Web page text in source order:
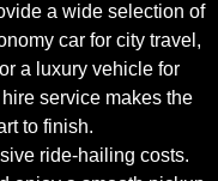
a wide selection of
car for city travel,
a luxury vehicle for
service makes the
to finish.
ride-hailing costs.